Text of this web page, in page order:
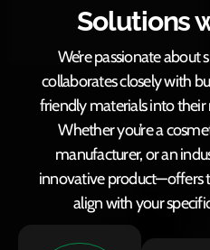
Solutions
We’re passionate
collaborates closely with
friendly materials into their
Whether you’re a
manufacturer, or an
innovative product—offers
align with your